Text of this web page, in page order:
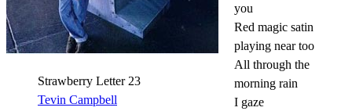
Strawberry Letter 23
Tevin Campbell
you
Red magic satin
playing near too
All through the
morning rain
I gaze